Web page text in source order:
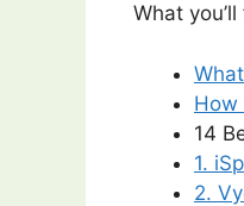
What
How
14
1.
2.